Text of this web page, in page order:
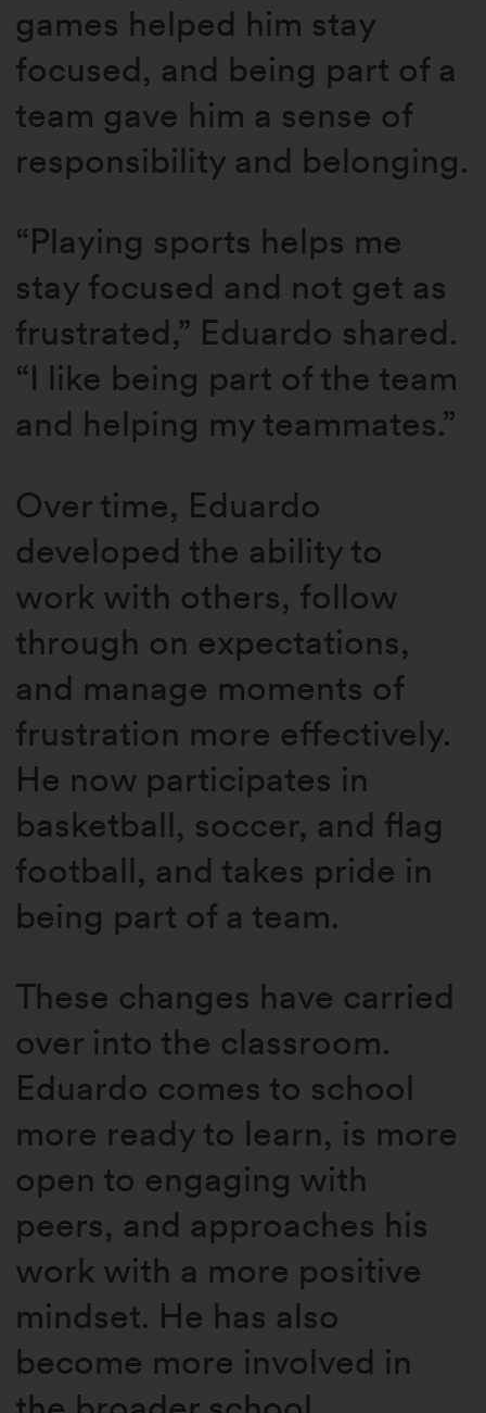
games helped him stay
focused, and being part of a
team gave him a sense of
responsibility and belonging.
“Playing sports helps me
stay focused and not get as
frustrated,” Eduardo shared.
“I like being part of the team
and helping my teammates.”
Over time, Eduardo
developed the ability to
work with others, follow
through on expectations,
and manage moments of
frustration more effectively.
He now participates in
basketball, soccer, and flag
football, and takes pride in
being part of a team.
These changes have carried
over into the classroom.
Eduardo comes to school
more ready to learn, is more
open to engaging with
peers, and approaches his
work with a more positive
mindset. He has also
become more involved in